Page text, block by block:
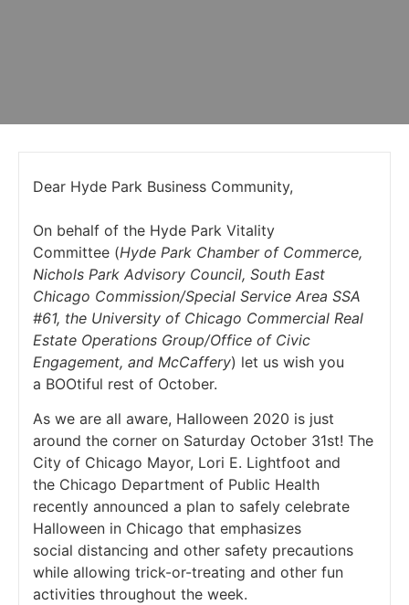
Dear Hyde Park Business Community,
On behalf of the Hyde Park Vitality
Committee (Hyde Park Chamber of Commerce,
Nichols Park Advisory Council, South East
Chicago Commission/Special Service Area SSA
#61, the University of Chicago Commercial Real
Estate Operations Group/Office of Civic
Engagement, and McCaffery) let us wish you
a BOOtiful rest of October.
As we are all aware, Halloween 2020 is just
around the corner on Saturday October 31st! The
City of Chicago Mayor, Lori E. Lightfoot and
the Chicago Department of Public Health
recently announced a plan to safely celebrate
Halloween in Chicago that emphasizes
social distancing and other safety precautions
while allowing trick-or-treating and other fun
activities throughout the week.